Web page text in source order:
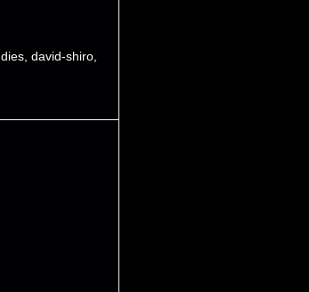
david-shiro